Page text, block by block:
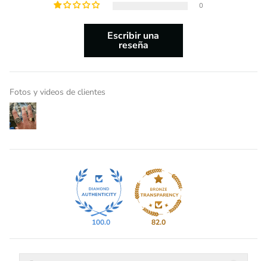
0
Escribir una
reseña
Fotos y videos de clientes
100.0 82.0